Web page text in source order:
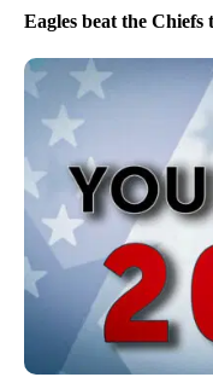
Eagles beat the